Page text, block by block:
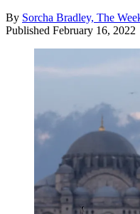
By Sorcha Bradley, The
Published February 16, 2022